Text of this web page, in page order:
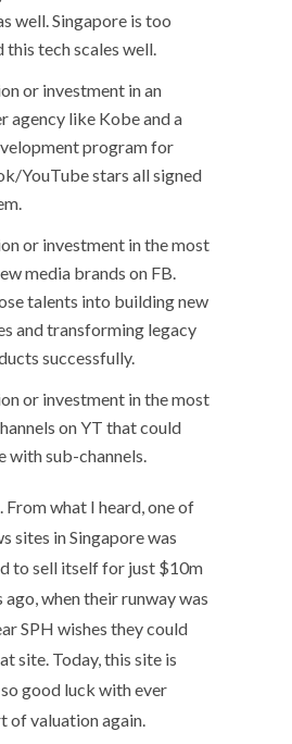
well. Singapore is too
this tech scales well.
or investment in an
agency like Kobe and a
program for
YouTube stars all signed
or investment in the most
media brands on FB.
talents into building new
and transforming legacy
successfully.
or investment in the most
on YT that could
with sub-channels.
From what I heard, one of
sites in Singapore was
to sell itself for just $10m
when their runway was
SPH wishes they could
site. Today, this site is
good luck with ever
of valuation again.